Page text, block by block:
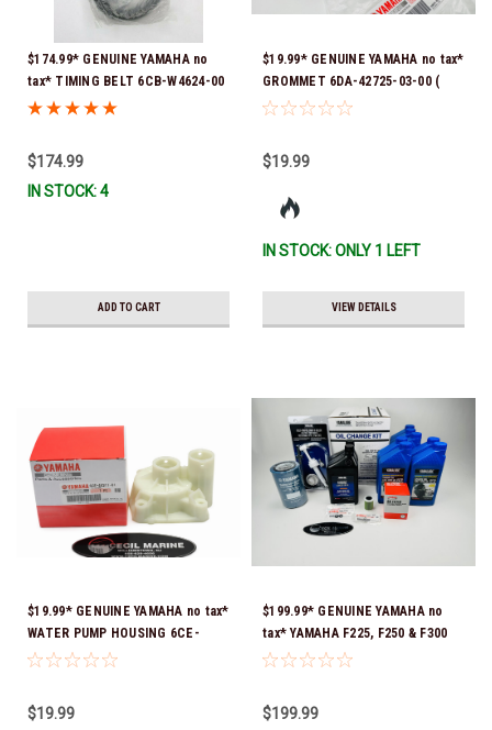
$174.99* GENUINE YAMAHA no
tax* TIMING BELT 6CB-W4624-00
*In Stock & Ready To Ship!
$174.99
IN STOCK: 4
ADD TO CART
$19.99* GENUINE YAMAHA no tax*
GROMMET 6DA-42725-03-00 (
Yamaha's previous part numbers
*In Stock And Ready To Ship!
$19.99
IN STOCK: ONLY 1 LEFT
VIEW DETAILS
$19.99* GENUINE YAMAHA no tax*
WATER PUMP HOUSING 6CE-
44311-01-00 *In Stock & Ready
$19.99
$199.99* GENUINE YAMAHA no
tax* YAMAHA F225, F250 & F300
4.2L 20 HOUR SERVICE
Stock & Ready To Ship!
$199.99